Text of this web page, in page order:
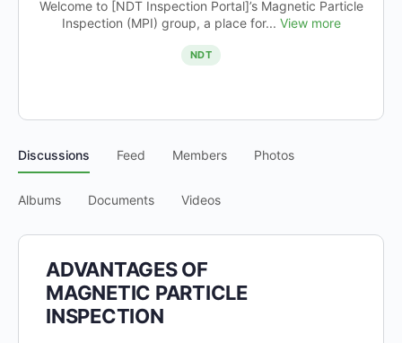
Welcome to [NDT Inspection Portal]’s Magnetic Particle
Inspection (MPI) group, a place for... View more
NDT
Discussions Feed Members Photos
Albums Documents Videos
ADVANTAGES OF
MAGNETIC PARTICLE
INSPECTION